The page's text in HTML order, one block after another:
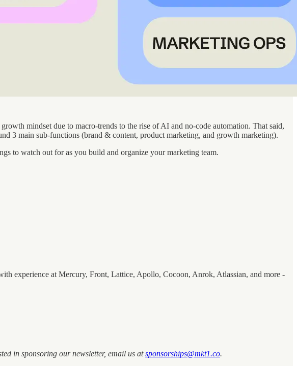
mindset due to macro-trends to the rise of AI and no-code automation. That said,
3 main sub-functions (brand & content, product marketing, and growth marketing).
to watch out for as you build and organize your marketing team.
experience at Mercury, Front, Lattice, Apollo, Cocoon, Anrok, Atlassian, and more -
in sponsoring our newsletter, email us atsponsorships@mkt1.co.